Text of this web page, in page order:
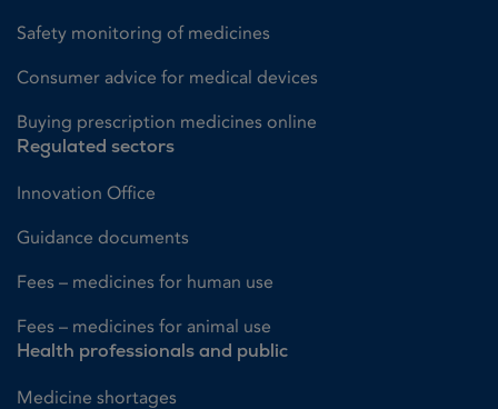
Safety monitoring of medicines
Consumer advice for medical devices
Buying prescription medicines online
Regulated sectors
Innovation Office
Guidance documents
Fees – medicines for human use
Fees – medicines for animal use
Health professionals and public
Medicine shortages